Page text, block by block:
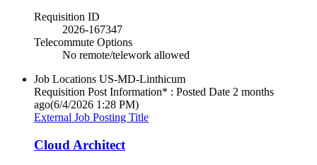
Requisition ID
2026-167347
Telecommute Options
No remote/telework allowed
Job Locations US-MD-Linthicum
Requisition Post Information* : Posted Date 2 months
ago(6/4/2026 1:28 PM)
External Job Posting Title
Cloud Architect